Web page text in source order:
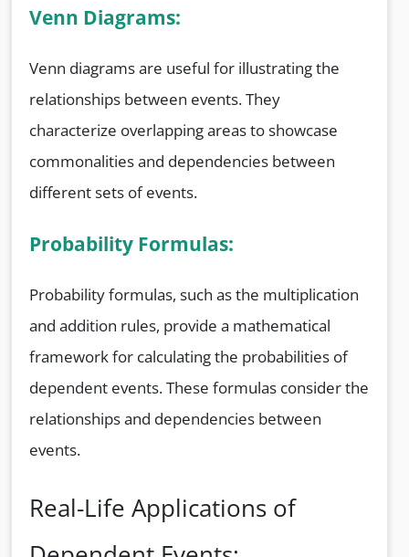
Venn Diagrams:
Venn diagrams are useful for illustrating the
relationships between events. They
characterize overlapping areas to showcase
commonalities and dependencies between
different sets of events.
Probability Formulas:
Probability formulas, such as the multiplication
and addition rules, provide a mathematical
framework for calculating the probabilities of
dependent events. These formulas consider the
relationships and dependencies between
events.
Real-Life Applications of